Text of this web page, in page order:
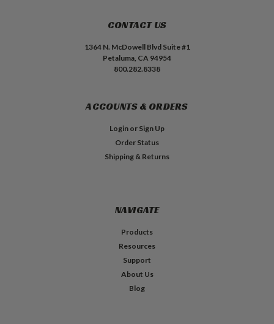
CONTACT US
1364 N. McDowell Blvd Suite #1
Petaluma, CA 94954
800.282.8338
ACCOUNTS & ORDERS
Login or Sign Up
Order Status
Shipping & Returns
NAVIGATE
Products
Resources
Support
About Us
Blog